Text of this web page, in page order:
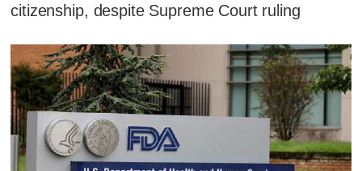
citizenship, despite Supreme Court ruling